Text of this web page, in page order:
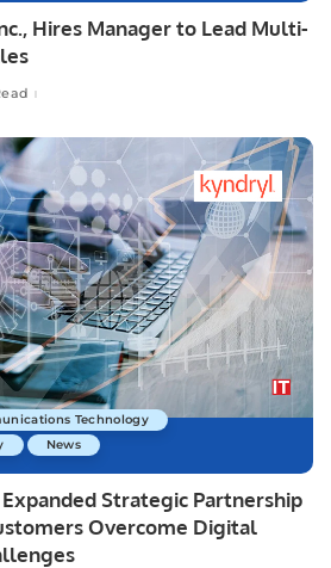
Hires Manager to Lead Multi-
Technology
News
Strategic Partnership
Overcome Digital